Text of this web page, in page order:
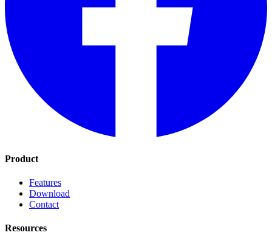
Product
Features
Download
Contact
Resources